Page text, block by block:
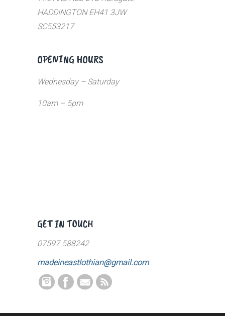
HADDINGTON EH41 3JW
SC553217
OPENING HOURS
Wednesday – Saturday
10am – 5pm
GET IN TOUCH
07597 588242
madeineastlothian@gmail.com